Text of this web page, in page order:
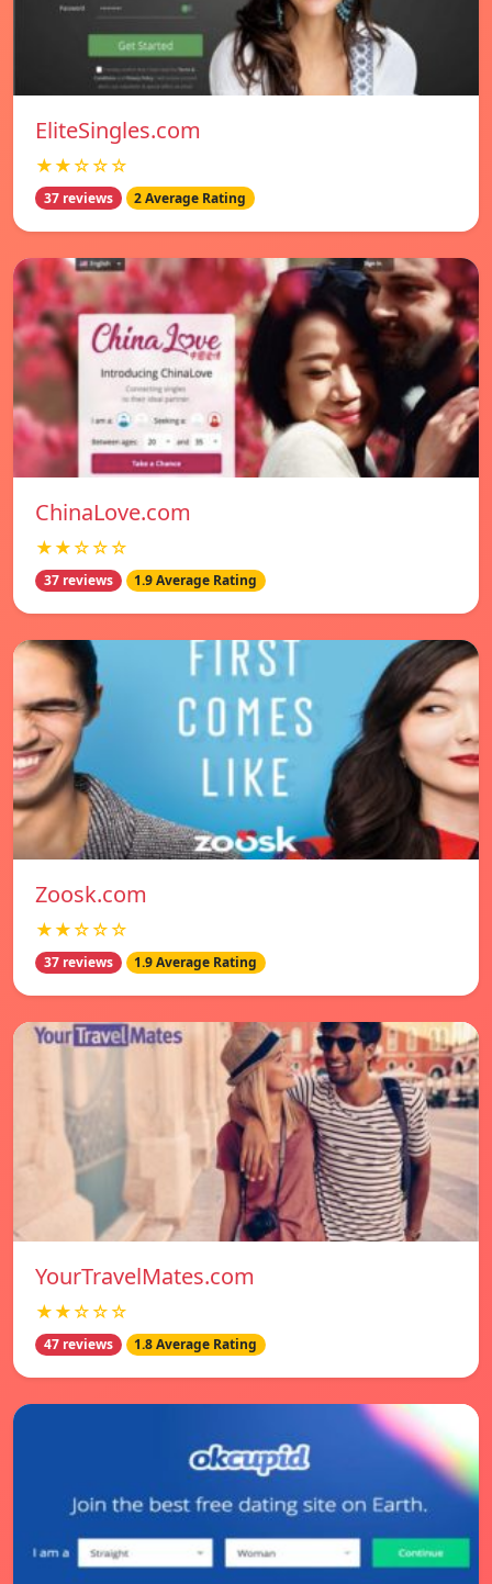
EliteSingles.com
★★☆☆☆
37 reviews 2 Average Rating
ChinaLove.com
★★☆☆☆
37 reviews 1.9 Average Rating
Zoosk.com
★★☆☆☆
37 reviews 1.9 Average Rating
YourTravelMates.com
★★☆☆☆
47 reviews 1.8 Average Rating